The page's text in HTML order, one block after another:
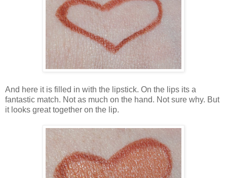
And here it is filled in with the lipstick. On the lips its a
fantastic match. Not as much on the hand. Not sure why. But
it looks great together on the lip.